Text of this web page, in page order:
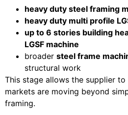
heavy duty steel framing
heavy duty multi profile
up to 6 stories building
LGSF machine
broader steel frame
structural work
This stage allows the supplier
markets are moving beyond
framing.